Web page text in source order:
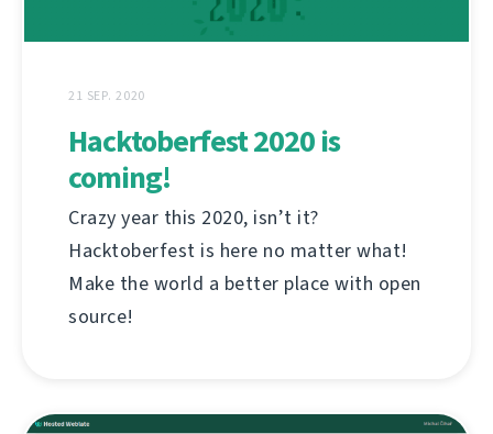
21 SEP. 2020
Hacktoberfest 2020 is
coming!
Crazy year this 2020, isn’t it?
Hacktoberfest is here no matter what!
Make the world a better place with open
source!